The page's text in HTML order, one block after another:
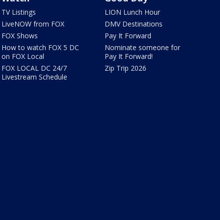
TV Listings
LiveNOW from FOX
FOX Shows
How to watch FOX 5 DC
on FOX Local
FOX LOCAL DC 24/7
Livestream Schedule
LION Lunch Hour
DMV Destinations
Pay It Forward
Nominate someone for
Pay It Forward!
Zip Trip 2026